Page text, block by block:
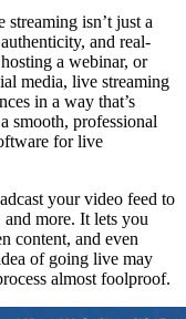
isn’t just a
and real-
a webinar, or
media, live streaming
in a way that’s
smooth, professional
for live
your video feed to
more. It lets you
content, and even
of going live may
almost foolproof.